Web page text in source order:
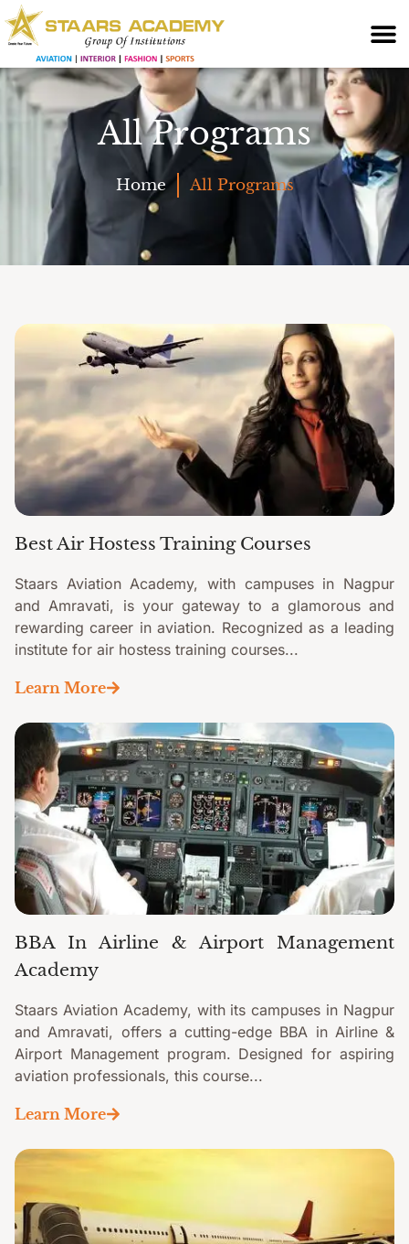
All Programs
Home All Programs
Best Air Hostess Training Courses
Staars Aviation Academy, with campuses in Nagpur
and Amravati, is your gateway to a glamorous and
rewarding career in aviation. Recognized as a leading
institute for air hostess training courses...
Learn More
BBA In Airline & Airport Management
Academy
Staars Aviation Academy, with its campuses in Nagpur
and Amravati, offers a cutting-edge BBA in Airline &
Airport Management program. Designed for aspiring
aviation professionals, this course...
Learn More